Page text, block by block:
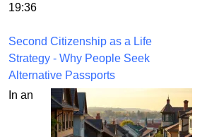
19:36
Second Citizenship as a Life
Strategy - Why People Seek
Alternative Passports
In an